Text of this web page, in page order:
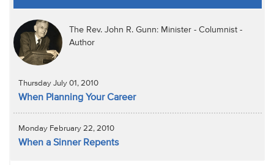
The Rev. John R. Gunn: Minister - Columnist -
Author
Thursday July 01, 2010
When Planning Your Career
Monday February 22, 2010
When a Sinner Repents